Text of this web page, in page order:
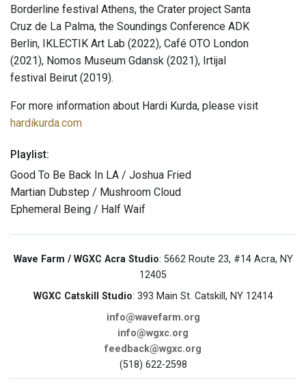
Borderline festival Athens, the Crater project Santa
Cruz de La Palma, the Soundings Conference ADK
Berlin, IKLECTIK Art Lab (2022), Café OTO London
(2021), Nomos Museum Gdansk (2021), Irtijal
festival Beirut (2019).
For more information about Hardi Kurda, please visit
hardikurda.com
Playlist:
Good To Be Back In LA / Joshua Fried
Martian Dubstep / Mushroom Cloud
Ephemeral Being / Half Waif
Wave Farm / WGXC Acra Studio: 5662 Route 23, #14 Acra, NY
12405
WGXC Catskill Studio: 393 Main St. Catskill, NY 12414
info@wavefarm.org
info@wgxc.org
feedback@wgxc.org
(518) 622-2598